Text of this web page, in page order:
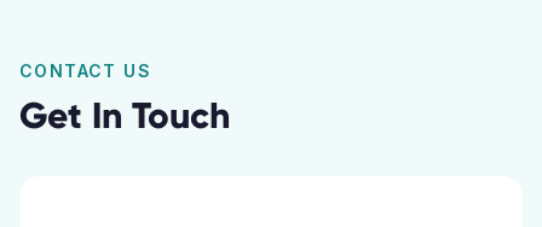
CONTACT US
Get In Touch